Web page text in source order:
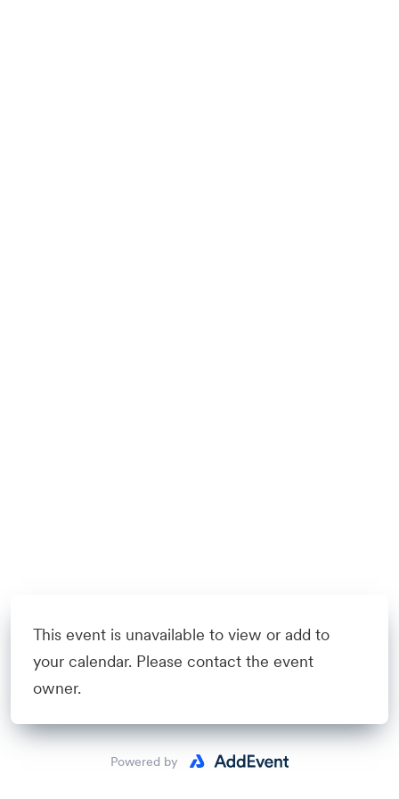
This event is unavailable to view or add to
your calendar. Please contact the event
owner.
Powered by